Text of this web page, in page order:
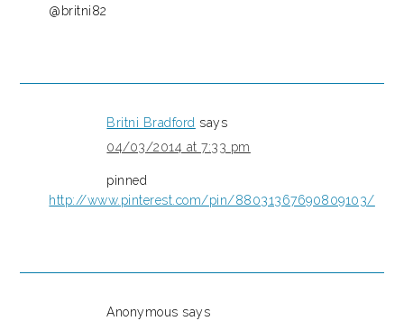
@britni82
Britni Bradford says
04/03/2014 at 7:33 pm
pinned
http://www.pinterest.com/pin/88031367690809103/
Anonymous says